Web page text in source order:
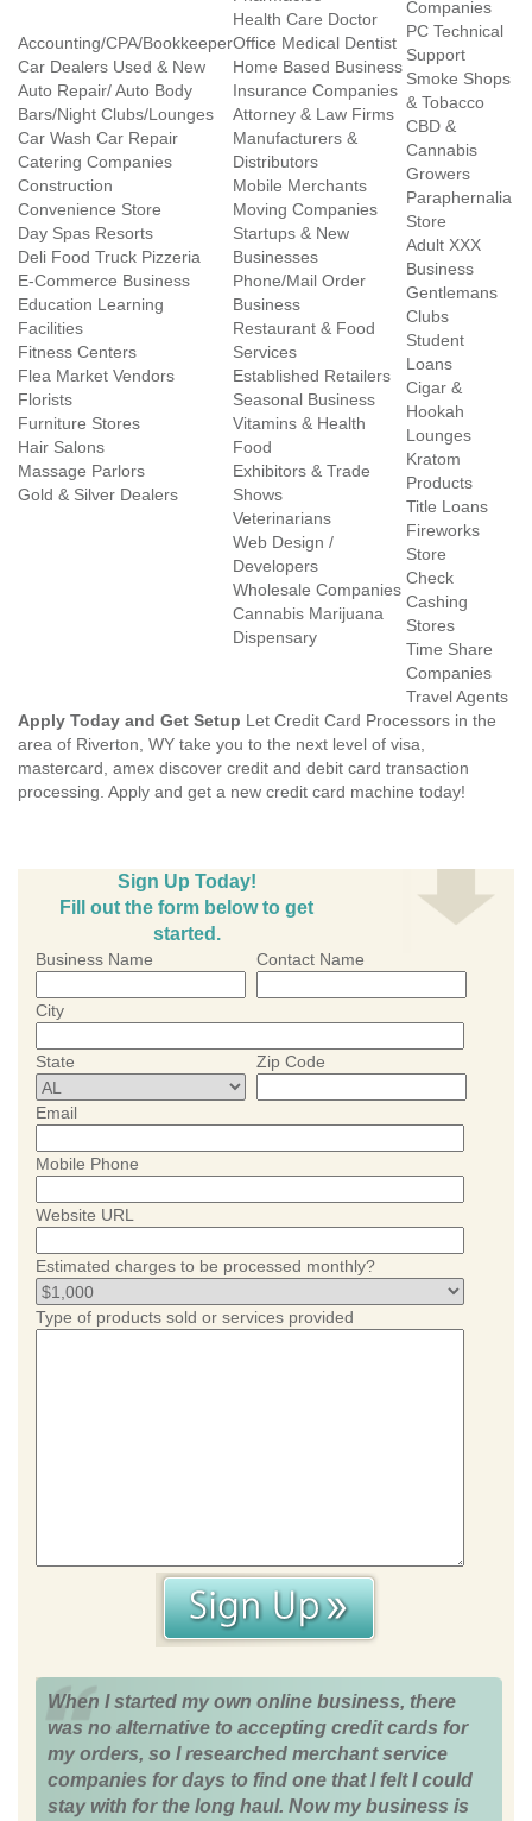
Accounting/CPA/Bookkeeper
Car Dealers Used & New
Auto Repair/ Auto Body
Bars/Night Clubs/Lounges
Car Wash Car Repair
Catering Companies
Construction
Convenience Store
Day Spas Resorts
Deli Food Truck Pizzeria
E-Commerce Business
Education Learning
Facilities
Fitness Centers
Flea Market Vendors
Florists
Furniture Stores
Hair Salons
Massage Parlors
Gold & Silver Dealers
Health Care Doctor
Office Medical Dentist
Home Based Business
Insurance Companies
Attorney & Law Firms
Manufacturers &
Distributors
Mobile Merchants
Moving Companies
Startups & New
Businesses
Phone/Mail Order
Business
Restaurant & Food
Services
Established Retailers
Seasonal Business
Vitamins & Health
Food
Exhibitors & Trade
Shows
Veterinarians
Web Design /
Developers
Wholesale Companies
Cannabis Marijuana
Dispensary
Companies
PC Technical
Support
Smoke Shops
& Tobacco
CBD &
Cannabis
Growers
Paraphernalia
Store
Adult XXX
Business
Gentlemans
Clubs
Student
Loans
Cigar &
Hookah
Lounges
Kratom
Products
Title Loans
Fireworks
Store
Check
Cashing
Stores
Time Share
Companies
Travel Agents
Apply Today and Get Setup Let Credit Card Processors in the
area of Riverton, WY take you to the next level of visa,
mastercard, amex discover credit and debit card transaction
processing. Apply and get a new credit card machine today!
Sign Up Today!
Fill out the form below to get
started.
Business Name Contact Name
City
State Zip Code
Email
Mobile Phone
Website URL
Estimated charges to be processed monthly?
Type of products sold or services provided
When I started my own online business, there
was no alternative to accepting credit cards for
my orders, so I researched merchant service
companies for days to find one that I felt I could
stay with for the long haul. Now my business is